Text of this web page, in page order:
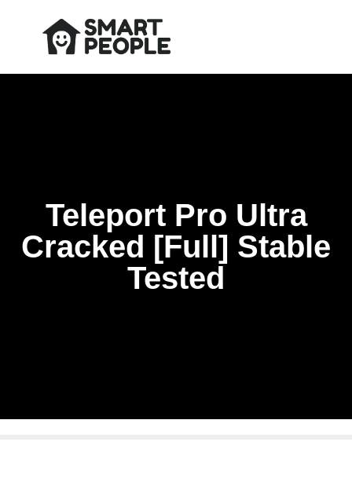
Teleport Pro Ultra
Cracked [Full] Stable
Tested